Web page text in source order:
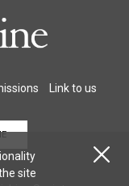
Link to us
site